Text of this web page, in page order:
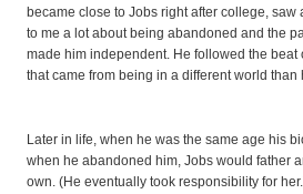
became close to Jobs right after college, saw
to me a lot about being abandoned and the
made him independent. He followed the beat
that came from being in a different world than
Later in life, when he was the same age his
when he abandoned him, Jobs would father
own. (He eventually took responsibility for